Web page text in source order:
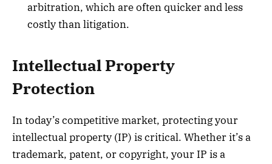
arbitration, which are often quicker and less
costly than litigation.
Intellectual Property
Protection
In today’s competitive market, protecting your
intellectual property (IP) is critical. Whether it’s a
trademark, patent, or copyright, your IP is a